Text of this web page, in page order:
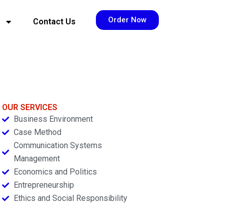
Contact Us Order Now
OUR SERVICES
Business Environment
Case Method
Communication Systems
Management
Economics and Politics
Entrepreneurship
Ethics and Social Responsibility